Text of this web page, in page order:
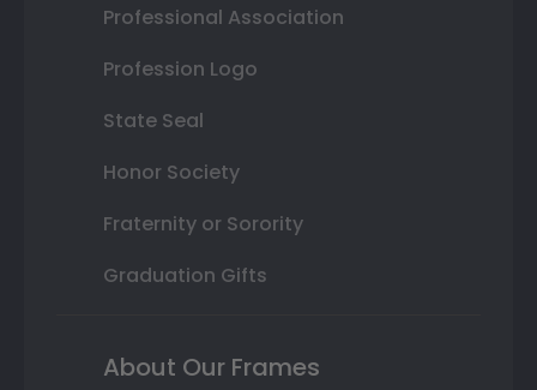
Professional Association
Profession Logo
State Seal
Honor Society
Fraternity or Sorority
Graduation Gifts
About Our Frames